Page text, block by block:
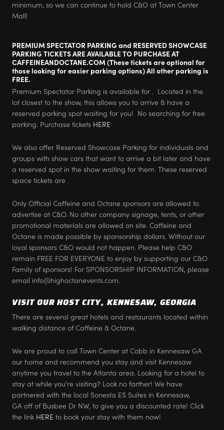
minimum, so we can continue to hold C&O at Town Center
Mall!
PREMIUM SPECTATOR PARKING and RESERVED SHOWCASE
PARKING TICKETS ARE AVAILABLE TO PURCHASE AT
CAFFEINEANDOCTANE.COM (These tickets are optional for
those looking for easier parking options) All other parking is
FREE.
Premium Spectator Parking is available for . Located in the
lot closest to the show, this allows you to arrive & have a
reserved parking spot waiting for you! No searching for free
parking. Purchase tickets HERE
We also offer Reserved Showcase Parking for individuals and
groups with show cars that want to arrive a bit later and have
a reserved spot in the show waiting for them. These reserved
space tickets are .
Only Official Caffeine and Octane sponsors are allowed to
advertise at C&O. No other company signage, tents, or other
promotional materials are allowed on site. Caffeine and
Octane is made possible by sponsorship dollars. Without our
loyal sponsors C&O would not happen. Please help C&O
remain FREE FOR EVERYONE to enjoy by supporting our C&O
Family of sponsors! For SPONSORSHIP INFORMATION, please
email info@highoctanevents.com.
VISIT OUR HOST CITY, KENNESAW, GEORGIA
There are several great hotels and restaurants located within
walking distance of Caffeine & Octane.
We are proud to call Town Center at Cobb in Kennesaw GA
our home and recommend you stay and visit Kennesaw
anytime you travel to the Atlanta area. Looking for a hotel to
stay at while you're visiting? Look no farther! We have
partnered with the local Sonesta ES Suites in Kennesaw,
GA off of Busbee Dr NW, to give you a discounted rate! Click
the link HERE to book your stay with them now!